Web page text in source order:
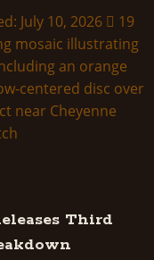
July 10, 2026
19
Third